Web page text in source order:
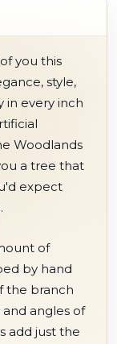
you this
style,
in every inch
Woodlands
a tree that
expect
of
by hand
the branch
angles of
add just the